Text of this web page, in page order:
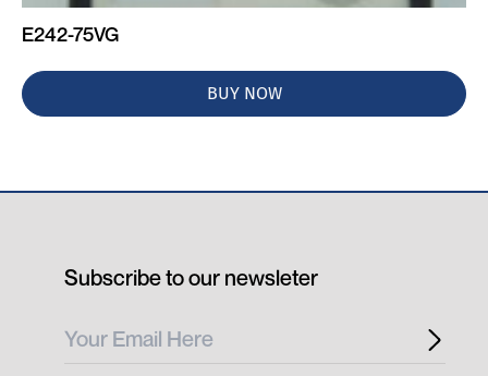
E242-75VG
BUY NOW
Subscribe to our newsleter